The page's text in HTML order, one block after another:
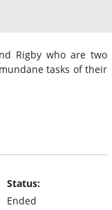
Rigby who are two
tasks of their
Status:
Ended